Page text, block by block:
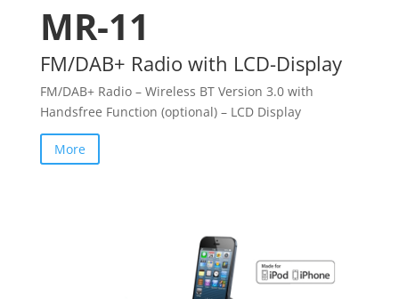
MR-11
FM/DAB+ Radio with LCD-Display
FM/DAB+ Radio – Wireless BT Version 3.0 with
Handsfree Function (optional) – LCD Display
More